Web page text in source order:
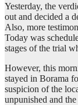
Yesterday, the
out and decided a
Also, more
Today was
stages of the trial
However, this
stayed in Borama
suspicion of the
unpunished and